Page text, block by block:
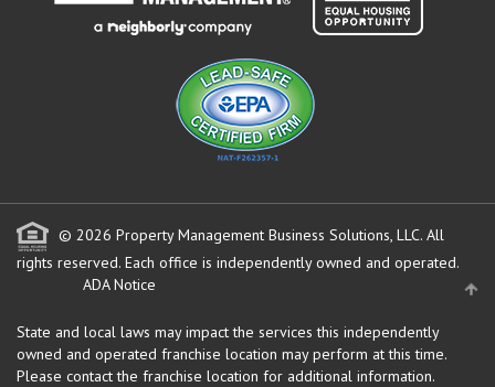
© 2026 Property Management Business Solutions, LLC. All
rights reserved. Each office is independently owned and operated.
ADA Notice
State and local laws may impact the services this independently
owned and operated franchise location may perform at this time.
Please contact the franchise location for additional information.